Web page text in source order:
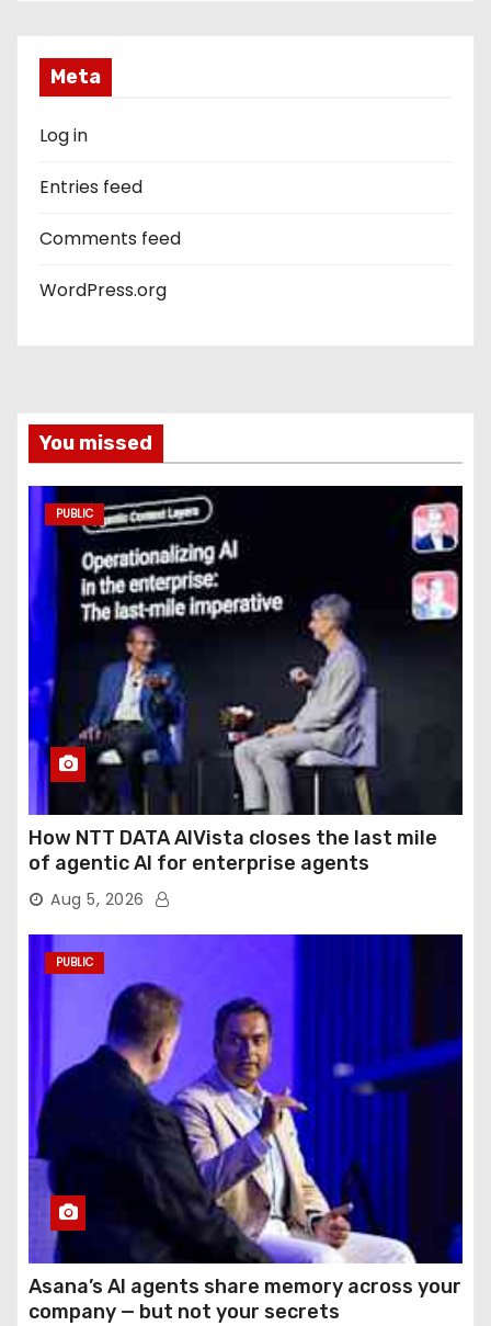
Meta
Log in
Entries feed
Comments feed
WordPress.org
You missed
PUBLIC
How NTT DATA AIVista closes the last mile
of agentic AI for enterprise agents
Aug 5, 2026
PUBLIC
Asana’s AI agents share memory across your
company — but not your secrets